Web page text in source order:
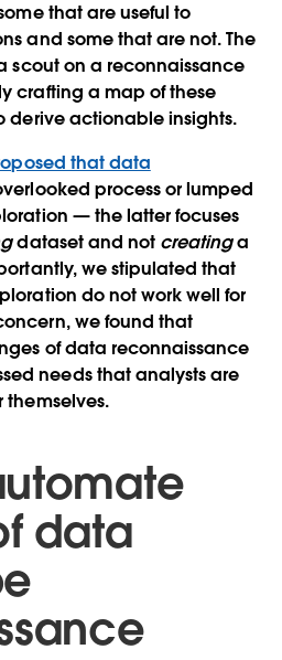
that are useful to
and some that are not. The
scout on a reconnaissance
crafting a map of these
derive actionable insights.
that data
process or lumped
— the latter focuses
dataset and not creatinga
we stipulated that
do not work well for
we found that
of data reconnaissance
needs that analysts are
themselves.
data